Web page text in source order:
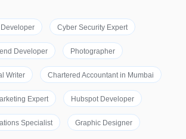
Cyber Security Expert
Developer Photographer
Writer Chartered Accountant in Mumbai
Expert Hubspot Developer
Specialist Graphic Designer